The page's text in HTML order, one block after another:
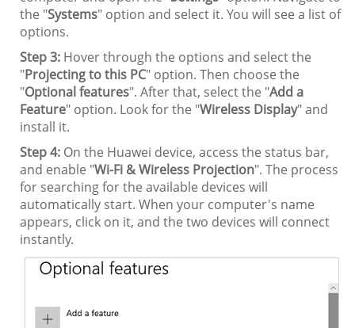
the "Systems" option and select it. You will see a list of
options.
Step 3: Hover through the options and select the
"Projecting to this PC" option. Then choose the
"Optional features". After that, select the "Add a
Feature" option. Look for the "Wireless Display" and
install it.
Step 4: On the Huawei device, access the status bar,
and enable "Wi-Fi & Wireless Projection". The process
for searching for the available devices will
automatically start. When your computer's name
appears, click on it, and the two devices will connect
instantly.